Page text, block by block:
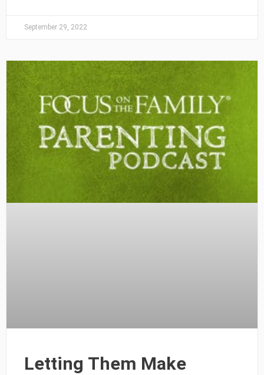
September 29, 2022
Letting Them Make